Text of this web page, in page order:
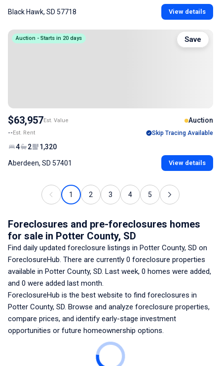
Black Hawk, SD 57718 View details
Auction - Starts in 20 days
$63,957Est. Value Auction
--Est. Rent Skip Tracing Available
4 2 1,320
Aberdeen, SD 57401 View details
Save
1 2 3 4 5
Foreclosures and pre-foreclosures homes
for sale in Potter County, SD
Find daily updated foreclosure listings in Potter County, SD on
ForeclosureHub. There are currently 0 foreclosure properties
available in Potter County, SD. Last week, 0 homes were added,
and 0 were added last month.
ForeclosureHub is the best website to find foreclosures in
Potter County, SD. Browse and analyze foreclosure properties,
compare prices, and identify early-stage investment
opportunities or future homeownership options.